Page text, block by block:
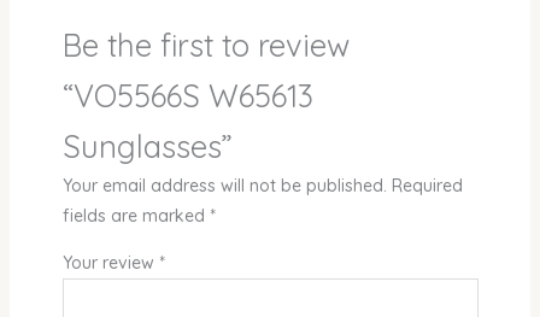
Be the first to review
“VO5566S W65613
Sunglasses”
Your email address will not be published. Required
fields are marked *
Your review *